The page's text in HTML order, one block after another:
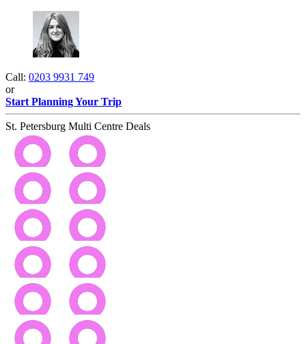
Call: 0203 9931 749
or
Start Planning Your Trip
St. Petersburg Multi Centre Deals